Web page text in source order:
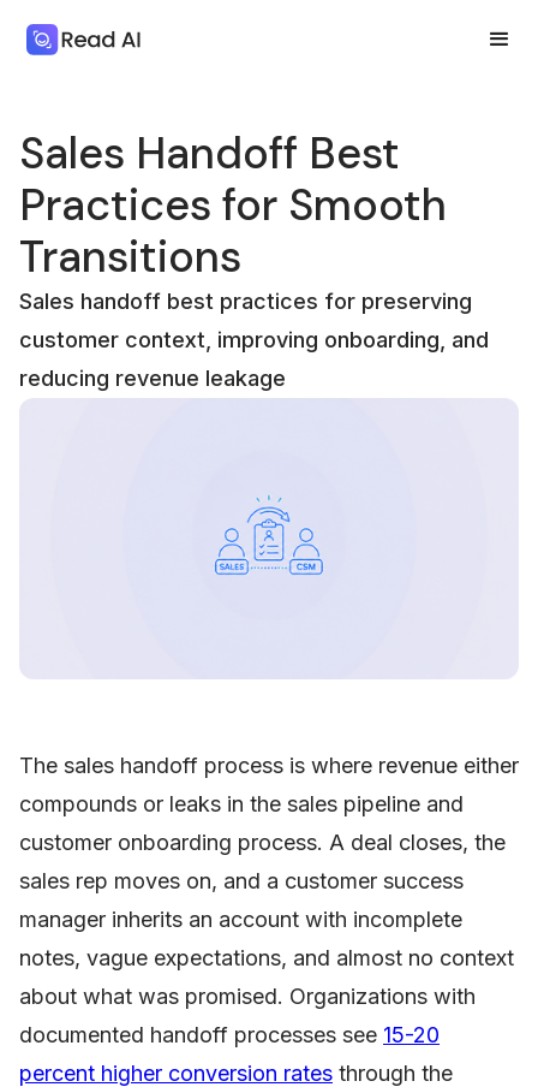
Sales Handoff Best
Practices for Smooth
Transitions
Sales handoff best practices for preserving
customer context, improving onboarding, and
reducing revenue leakage
The sales handoff process is where revenue either
compounds or leaks in the sales pipeline and
customer onboarding process. A deal closes, the
sales rep moves on, and a customer success
manager inherits an account with incomplete
notes, vague expectations, and almost no context
about what was promised. Organizations with
documented handoff processes see 15-20
percent higher conversion rates through the